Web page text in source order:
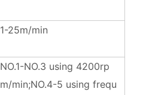
1-25m/min
NO.1-NO.3 using 4200rp
m/min;NO.4-5 using frequ